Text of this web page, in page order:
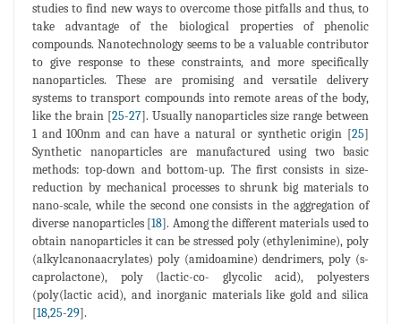
studies to find new ways to overcome those pitfalls and thus, to
take advantage of the biological properties of phenolic
compounds. Nanotechnology seems to be a valuable contributor
to give response to these constraints, and more specifically
nanoparticles. These are promising and versatile delivery
systems to transport compounds into remote areas of the body,
like the brain [25-27]. Usually nanoparticles size range between
1 and 100nm and can have a natural or synthetic origin [25]
Synthetic nanoparticles are manufactured using two basic
methods: top-down and bottom-up. The first consists in size-
reduction by mechanical processes to shrunk big materials to
nano-scale, while the second one consists in the aggregation of
diverse nanoparticles [18]. Among the different materials used to
obtain nanoparticles it can be stressed poly (ethylenimine), poly
(alkylcanonaacrylates) poly (amidoamine) dendrimers, poly (s-
caprolactone), poly (lactic-co- glycolic acid), polyesters
(poly(lactic acid), and inorganic materials like gold and silica
[18,25-29].